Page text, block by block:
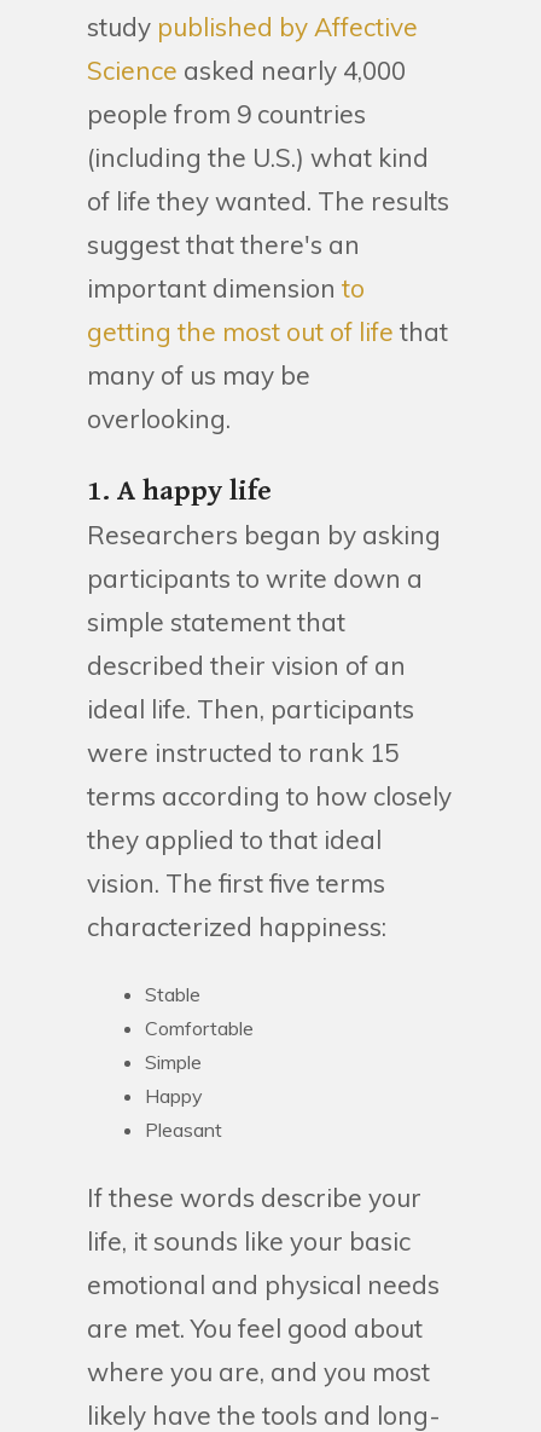
study published by Affective
Science asked nearly 4,000
people from 9 countries
(including the U.S.) what kind
of life they wanted. The results
suggest that there's an
important dimension to
getting the most out of life that
many of us may be
overlooking.
1. A happy life
Researchers began by asking
participants to write down a
simple statement that
described their vision of an
ideal life. Then, participants
were instructed to rank 15
terms according to how closely
they applied to that ideal
vision. The first five terms
characterized happiness:
Stable
Comfortable
Simple
Happy
Pleasant
If these words describe your
life, it sounds like your basic
emotional and physical needs
are met. You feel good about
where you are, and you most
likely have the tools and long-